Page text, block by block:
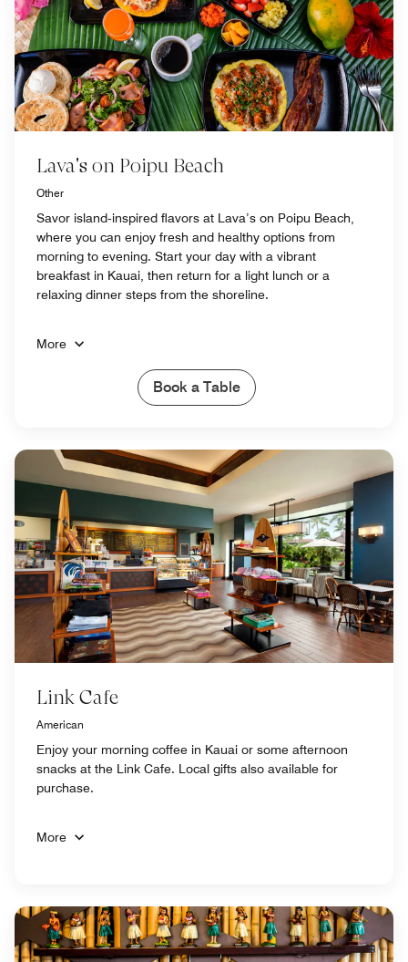
Lava's on Poipu Beach
Other
Savor island‑inspired flavors at Lava’s on Poipu Beach,
where you can enjoy fresh and healthy options from
morning to evening. Start your day with a vibrant
breakfast in Kauai, then return for a light lunch or a
relaxing dinner steps from the shoreline.
More
Book a Table
Link Cafe
American
Enjoy your morning coffee in Kauai or some afternoon
snacks at the Link Cafe. Local gifts also available for
purchase.
More